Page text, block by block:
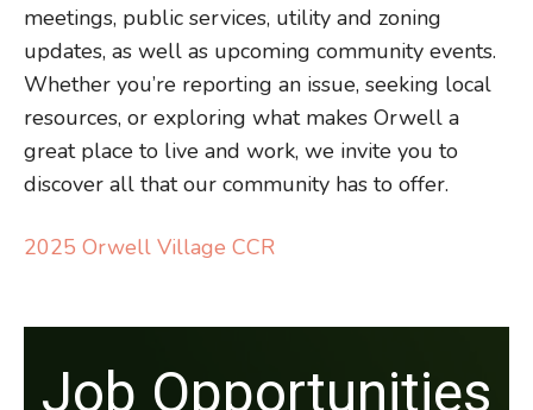
meetings, public services, utility and zoning
updates, as well as upcoming community events.
Whether you’re reporting an issue, seeking local
resources, or exploring what makes Orwell a
great place to live and work, we invite you to
discover all that our community has to offer.
2025 Orwell Village CCR
Job Opportunities